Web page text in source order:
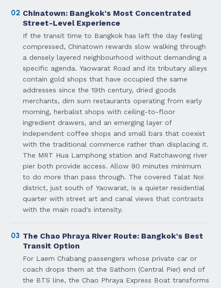
02 Chinatown: Bangkok's Most Concentrated
Street-Level Experience
If the transit time to Bangkok has left the day feeling
compressed, Chinatown rewards slow walking through
a densely layered neighbourhood without demanding a
specific agenda. Yaowarat Road and its tributary alleys
contain gold shops that have occupied the same
addresses since the 19th century, dried goods
merchants, dim sum restaurants operating from early
morning, herbalist shops with ceiling-to-floor
ingredient drawers, and an emerging layer of
independent coffee shops and small bars that coexist
with the traditional commerce rather than displacing it.
The MRT Hua Lamphong station and Ratchawong river
pier both provide access. Allow 90 minutes minimum
to do more than pass through. The covered Talat Noi
district, just south of Yaowarat, is a quieter residential
quarter with street art and canal views that contrasts
with the main road's intensity.
03 The Chao Phraya River Route: Bangkok's Best
Transit Option
For Laem Chabang passengers whose private car or
coach drops them at the Sathorn (Central Pier) end of
the BTS line, the Chao Phraya Express Boat transforms